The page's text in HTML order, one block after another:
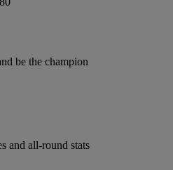
be the champion
and all-round stats